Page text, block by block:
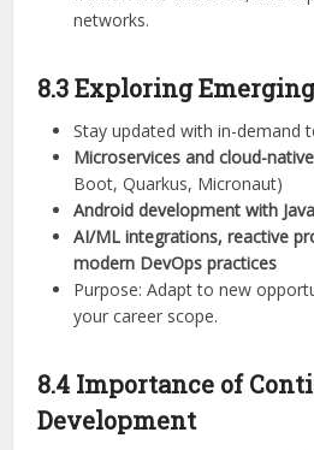
networks.
8.3 Exploring
Stay updated with in-demand
Microservices and cloud-
Boot, Quarkus, Micronaut)
Android development with
AI/ML integrations, reactive
modern DevOps practices
Purpose: Adapt to new
your career scope.
8.4 Importance of
Development